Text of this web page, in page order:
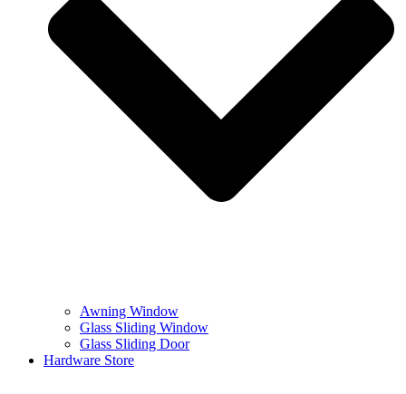
Awning Window
Glass Sliding Window
Glass Sliding Door
Hardware Store